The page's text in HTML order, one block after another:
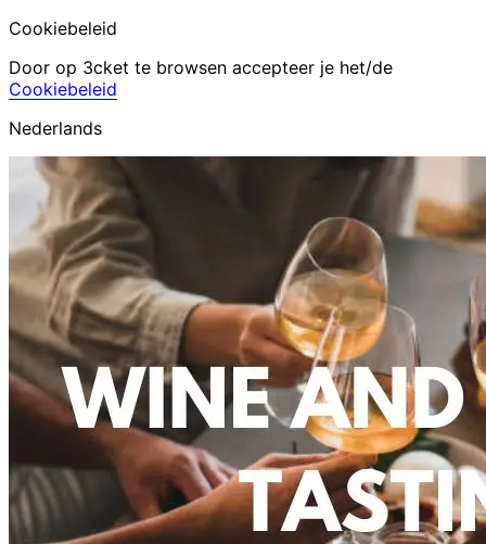
Cookiebeleid
Door op 3cket te browsen accepteer je het/de
Cookiebeleid
Nederlands